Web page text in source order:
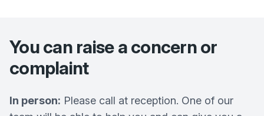
You can raise a concern or
complaint
In person: Please call at reception. One of our